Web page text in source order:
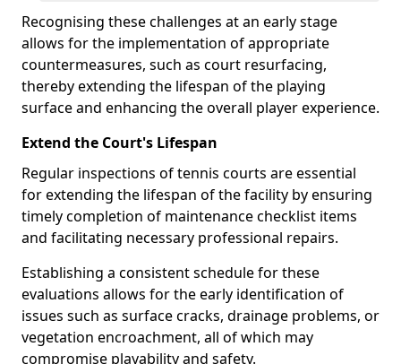
Recognising these challenges at an early stage
allows for the implementation of appropriate
countermeasures, such as court resurfacing,
thereby extending the lifespan of the playing
surface and enhancing the overall player experience.
Extend the Court's Lifespan
Regular inspections of tennis courts are essential
for extending the lifespan of the facility by ensuring
timely completion of maintenance checklist items
and facilitating necessary professional repairs.
Establishing a consistent schedule for these
evaluations allows for the early identification of
issues such as surface cracks, drainage problems, or
vegetation encroachment, all of which may
compromise playability and safety.